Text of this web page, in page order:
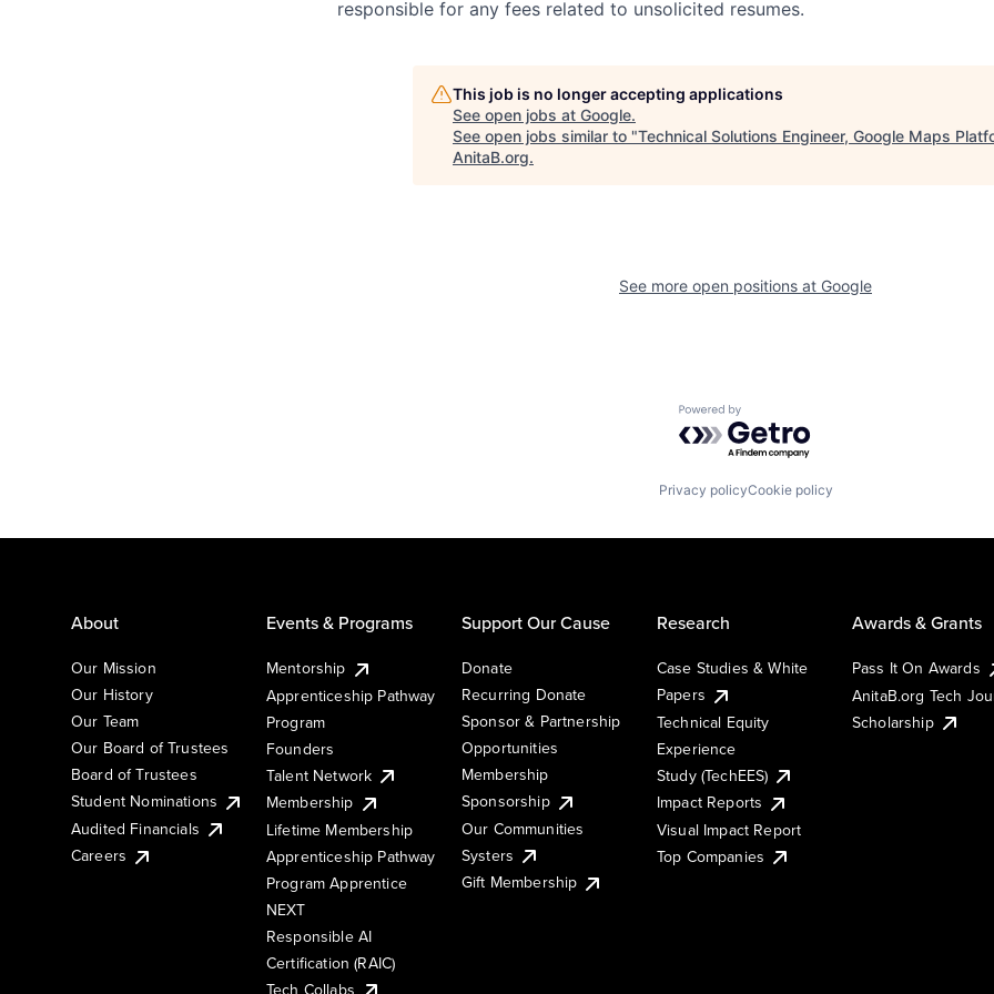
responsible for any fees related to unsolicited resumes.
This job is no longer accepting applications
See open jobs at Google.
See open jobs similar to "Technical Solutions Engineer, Google Maps
AnitaB.org.
See more open positions at Google
Powered by Getro.com
Privacy policyCookie policy
About
Our Mission
Our History
Our Team
Our Board of Trustees
Board of Trustees
Student Nominations
Audited Financials
Careers
Events & Programs
Mentorship
Apprenticeship Pathway
Program
Founders
Talent Network
Membership
Lifetime Membership
Apprenticeship Pathway
Program Apprentice
NEXT
Responsible AI
Certification (RAIC)
Tech Collabs
Support Our Cause
Donate
Recurring Donate
Sponsor & Partnership
Opportunities
Membership
Sponsorship
Our Communities
Systers
Gift Membership
Research
Case Studies & White
Papers
Technical Equity
Experience
Study (TechEES)
Impact Reports
Visual Impact Report
Top Companies
Awards & Grants
Pass It On Awards
AnitaB.org Tech
Scholarship